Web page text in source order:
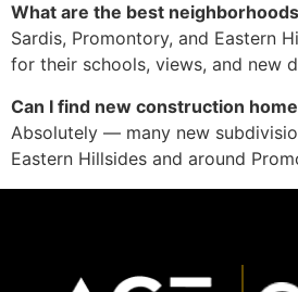
What are the best
Sardis, Promontory, and Eastern
for their schools, views, and new
Can I find new construction
Absolutely — many new
Eastern Hillsides and around